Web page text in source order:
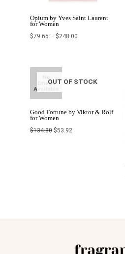
Opium by Yves Saint Laurent
for Women
$79.65 – $248.00
OUT OF STOCK
Good Fortune by Viktor & Rolf
for Women
$134.80
Original
price
was:
$134.80.
$53.92
is:
$53.92.